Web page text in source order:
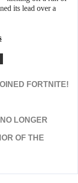
its lead over a
FORTNITE!
LONGER
OF THE